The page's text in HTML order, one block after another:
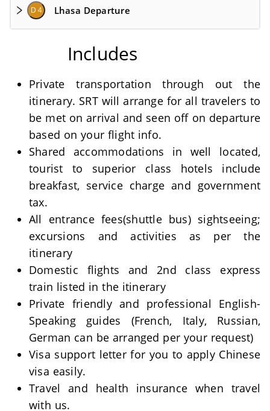
D 4 Lhasa Departure
Includes
Private transportation through out the
itinerary. SRT will arrange for all travelers to
be met on arrival and seen off on departure
based on your flight info.
Shared accommodations in well located,
tourist to superior class hotels include
breakfast, service charge and government
tax.
All entrance fees(shuttle bus) sightseeing;
excursions and activities as per the
itinerary
Domestic flights and 2nd class express
train listed in the itinerary
Private friendly and professional English-
Speaking guides (French, Italy, Russian,
German can be arranged per your request)
Visa support letter for you to apply Chinese
visa easily.
Travel and health insurance when travel
with us.